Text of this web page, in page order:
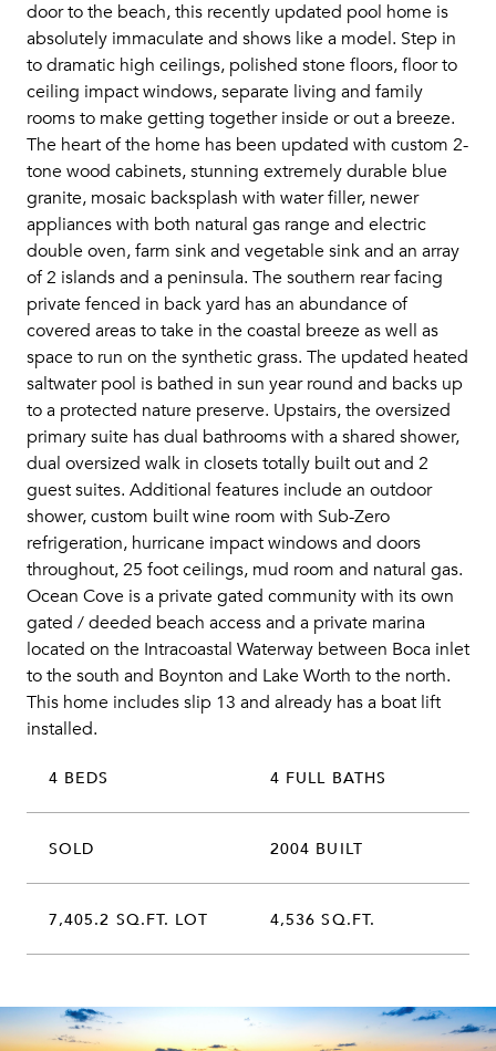
door to the beach, this recently updated pool home is
absolutely immaculate and shows like a model. Step in
to dramatic high ceilings, polished stone floors, floor to
ceiling impact windows, separate living and family
rooms to make getting together inside or out a breeze.
The heart of the home has been updated with custom 2-
tone wood cabinets, stunning extremely durable blue
granite, mosaic backsplash with water filler, newer
appliances with both natural gas range and electric
double oven, farm sink and vegetable sink and an array
of 2 islands and a peninsula. The southern rear facing
private fenced in back yard has an abundance of
covered areas to take in the coastal breeze as well as
space to run on the synthetic grass. The updated heated
saltwater pool is bathed in sun year round and backs up
to a protected nature preserve. Upstairs, the oversized
primary suite has dual bathrooms with a shared shower,
dual oversized walk in closets totally built out and 2
guest suites. Additional features include an outdoor
shower, custom built wine room with Sub-Zero
refrigeration, hurricane impact windows and doors
throughout, 25 foot ceilings, mud room and natural gas.
Ocean Cove is a private gated community with its own
gated / deeded beach access and a private marina
located on the Intracoastal Waterway between Boca inlet
to the south and Boynton and Lake Worth to the north.
This home includes slip 13 and already has a boat lift
installed.
4 BEDS 4 FULL BATHS
SOLD 2004 BUILT
7,405.2 SQ.FT. LOT 4,536 SQ.FT.